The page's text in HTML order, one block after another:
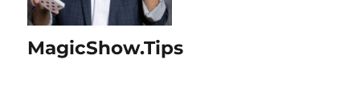
MagicShow.Tips